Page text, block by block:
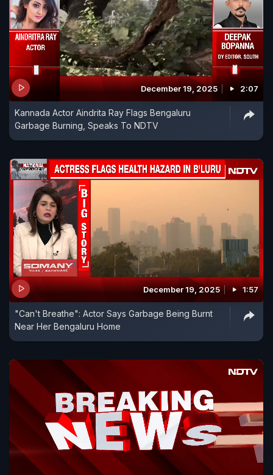
December 19, 2025 2:07
Kannada Actor Aindrita Ray Flags Bengaluru
Garbage Burning, Speaks To NDTV
December 19, 2025 1:57
"Can't Breathe": Actor Says Garbage Being Burnt
Near Her Bengaluru Home